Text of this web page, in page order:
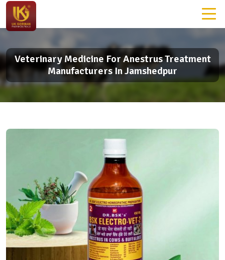
Veterinary Medicine For Anestrus Treatment
Manufacturers In Jamshedpur